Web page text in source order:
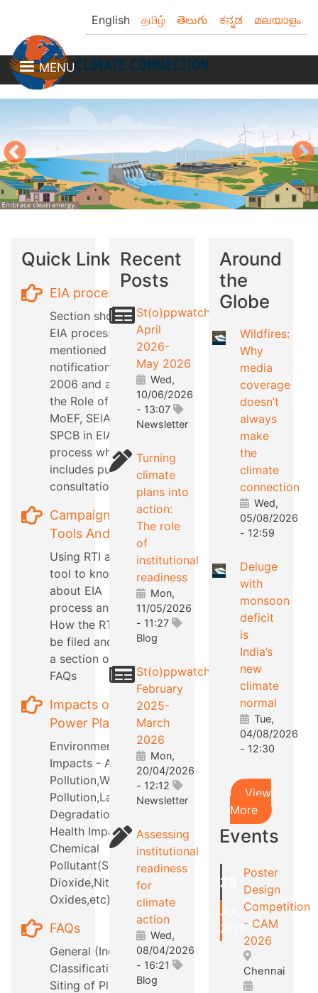
to
content
English தமிழ் తెలుగు ಕನ್ನಡ മലയാളം
MENU
Quick Links
EIA process
Section showing
EIA process as
mentioned in EIA
notification
2006 and also
the Role of
MoEF, SEIAA,
SPCB in EIA
process which
includes public
consultation
Campaign
Tools And Tips
Using RTI as a
tool to know
about EIA
process and
How the RTI can
be filed and also
a section on RTI
FAQs
Impacts of
Power Plants
Environmental
Impacts - Air
Pollution,Water
Pollution,Land
Degradation,etc
Health Impacts -
Chemical
Pollutant(Sulphur
Dioxide,Nitrous
Oxides,etc)
FAQs
General (Industry
Classification,
Siting of Plants,
Recent
Posts
St(o)ppwatch
April
2026-
May 2026
Wed,
10/06/2026
- 13:07
Newsletter
Turning
climate
plans into
action:
The role
of
institutional
readiness
Mon,
11/05/2026
- 11:27
Blog
St(o)ppwatch
February
2025-
March
2026
Mon,
20/04/2026
- 12:12
Newsletter
Assessing
institutional
readiness
for
climate
action
Wed,
08/04/2026
- 16:21
Blog
Around
the
Globe
Wildfires:
Why
media
coverage
doesn’t
always
make
the
climate
connection
Wed,
05/08/2026
- 12:59
Deluge
with
monsoon
deficit
is
India’s
new
climate
normal
Tue,
04/08/2026
- 12:30
View
More
Events
28
JUL
2026
Poster
Design
Competition
- CAM
2026
Chennai